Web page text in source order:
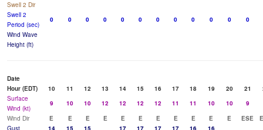
Swell 2 Dir
Swell 2
Period (sec)
0 0 0 0 0 0 0 0 0 0 0
0
Wind Wave
Height (ft)
Date
Hour (EDT)
10 11 12 13 14 15 16 17 18 19 20 21
Surface
Wind (kt)
9 10 10 12 12 12 12 11 11 10 10
9
Wind Dir
E E E E E E E E E E E ESE